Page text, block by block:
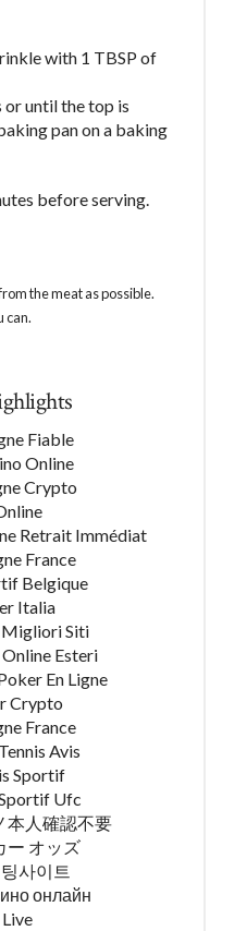
with 1 TBSP of
until the top is
pan on a baking
before serving.
the meat as possible.
can.
Fiable
Online
Crypto
Retrait Immédiat
France
Belgique
Italia
Migliori Siti
Esteri
En Ligne
Crypto
France
Avis
Sportif
Ufc
本人確認不要
ー オッズ
사이트
онлайн